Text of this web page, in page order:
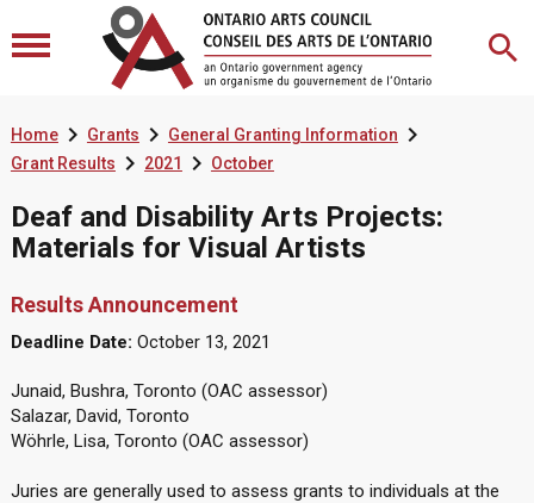
Home Grants General Granting Information
Grant Results 2021 October
Deaf and Disability Arts Projects:
Materials for Visual Artists
Results Announcement
Deadline Date: October 13, 2021
Junaid, Bushra, Toronto (OAC assessor)
Salazar, David, Toronto
Wöhrle, Lisa, Toronto (OAC assessor)
Juries are generally used to assess grants to individuals at the